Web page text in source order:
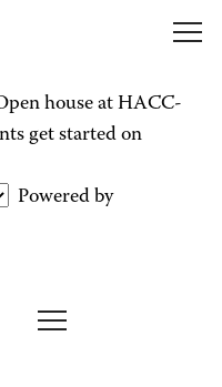
house at HACC-
get started on
Powered by